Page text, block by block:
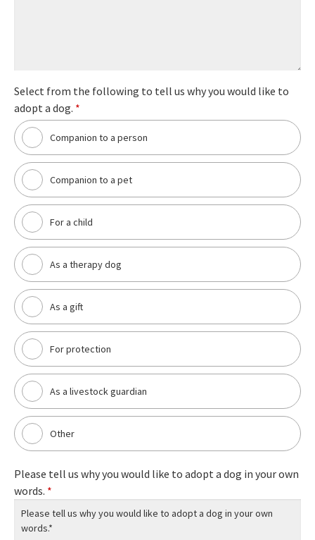
Select from the following to tell us why you would like to
adopt a dog. *
Companion to a person
Companion to a pet
For a child
As a therapy dog
As a gift
For protection
As a livestock guardian
Other
Please tell us why you would like to adopt a dog in your own
words. *